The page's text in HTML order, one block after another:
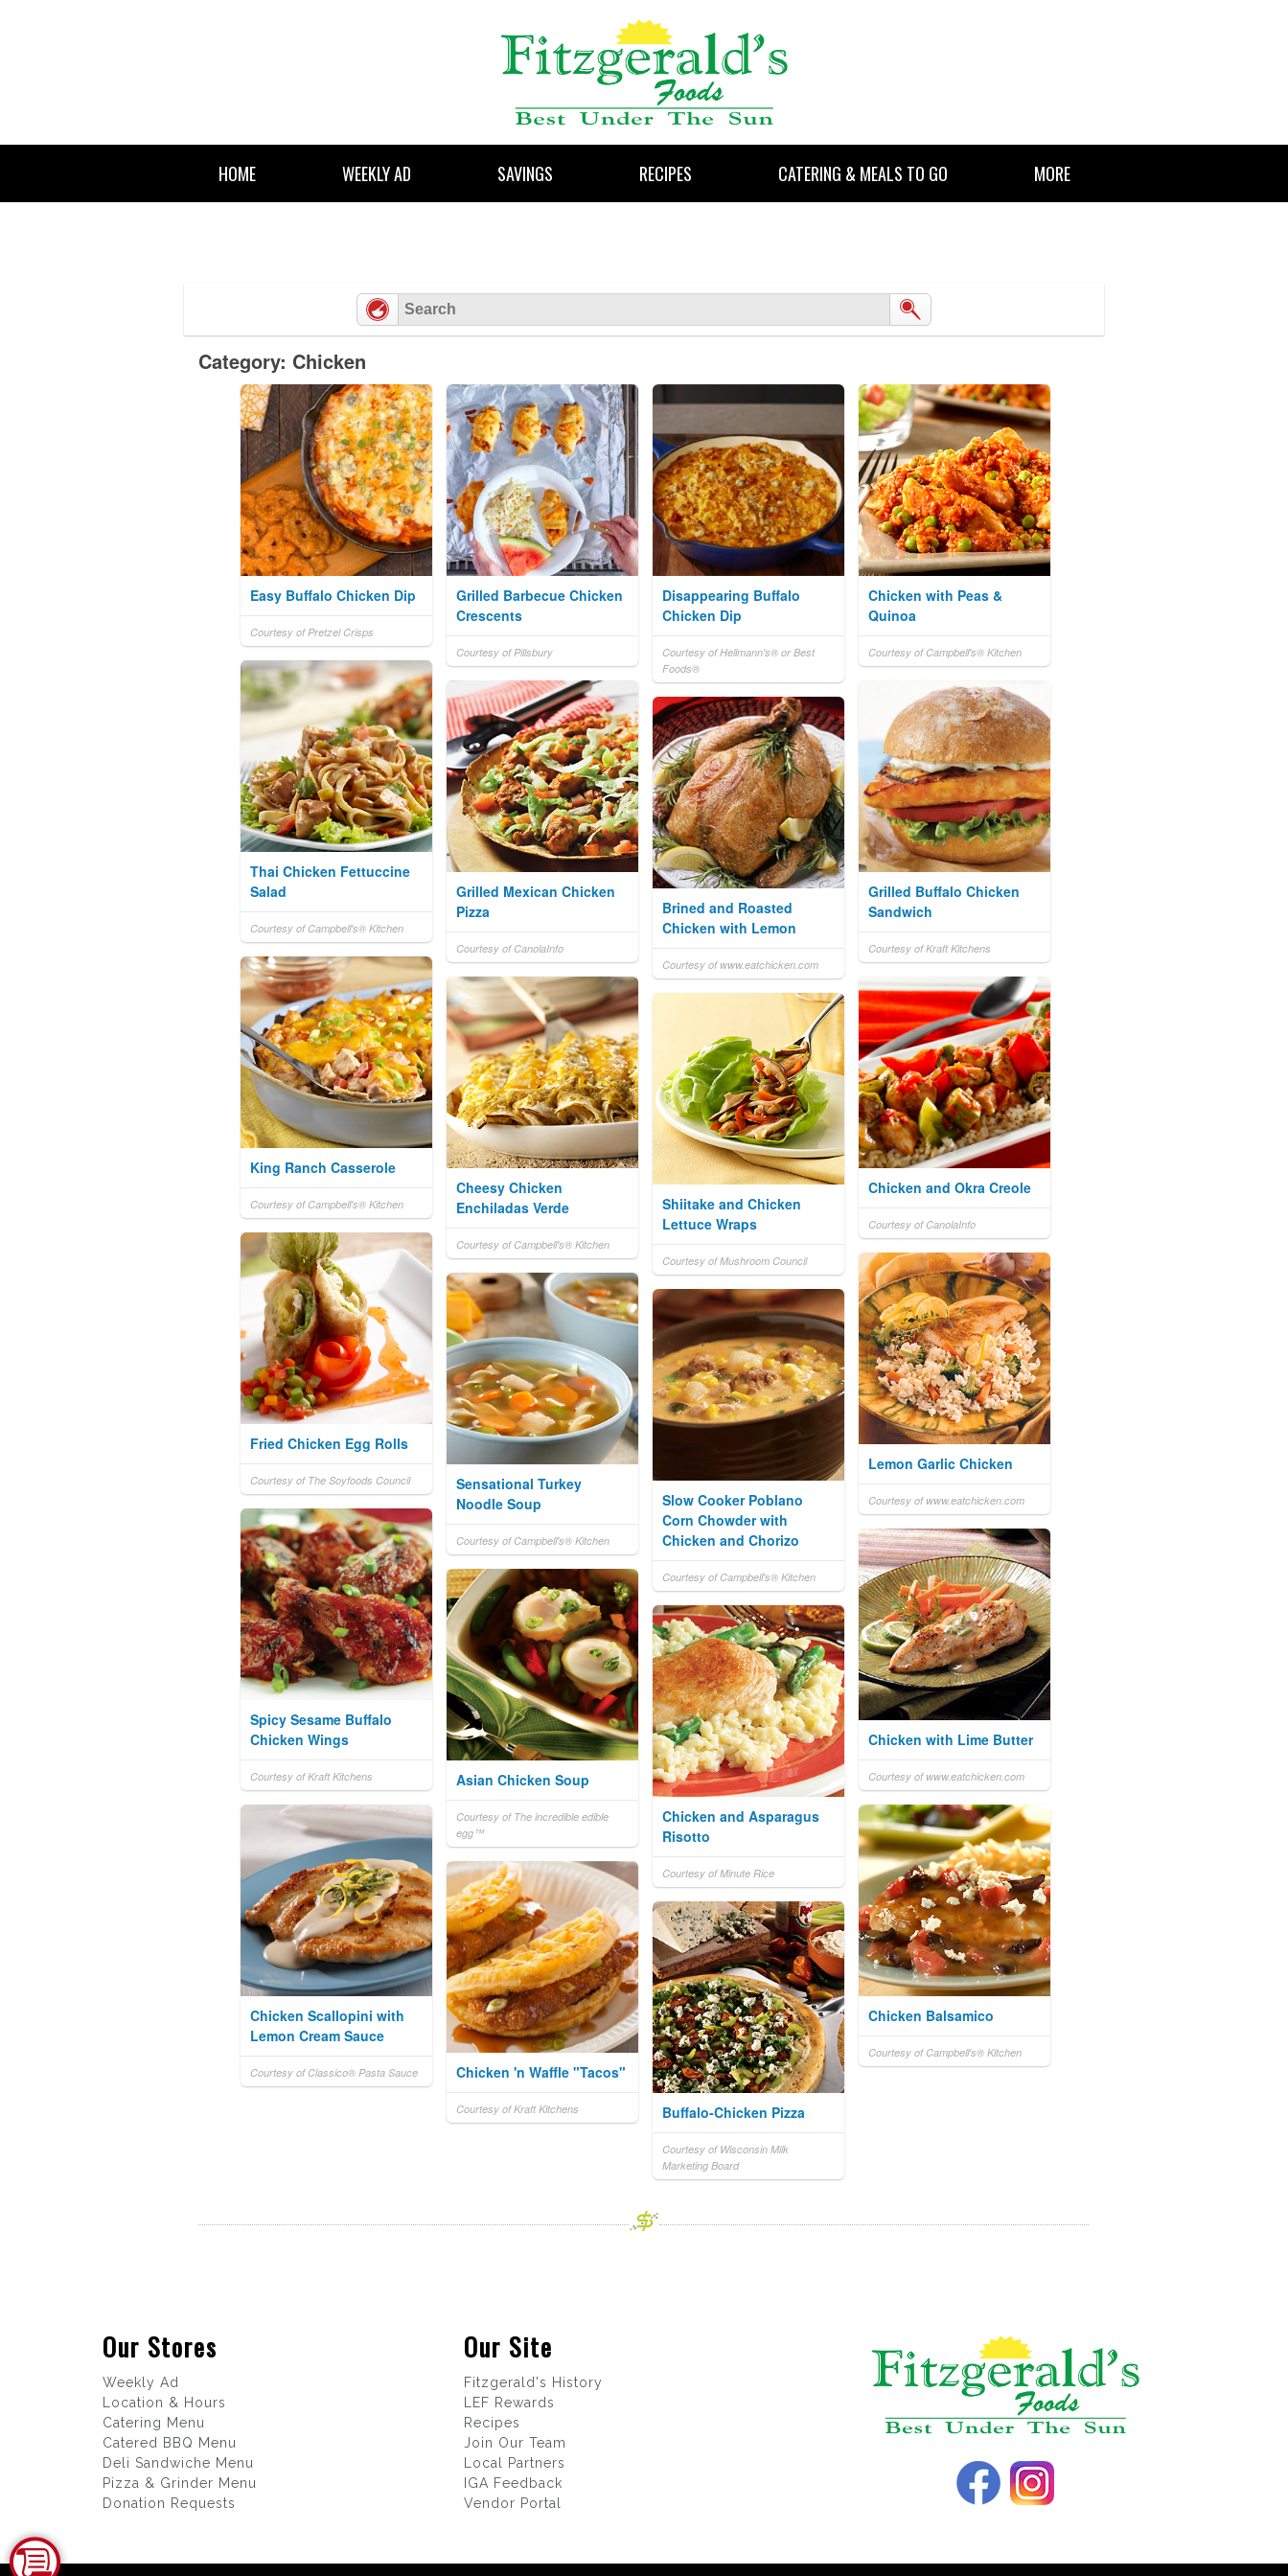
HOME WEEKLY AD SAVINGS RECIPES CATERING & MEALS TO GO MORE
Category: Chicken
Easy Buffalo Chicken Dip
Courtesy of Pretzel Crisps
Grilled Barbecue Chicken
Crescents
Courtesy of Pillsbury
Disappearing Buffalo
Chicken Dip
Courtesy of Hellmann's® or Best
Foods®
Chicken with Peas &
Quinoa
Courtesy of Campbell's® Kitchen
Thai Chicken Fettuccine
Salad
Courtesy of Campbell's® Kitchen
Grilled Mexican Chicken
Pizza
Courtesy of CanolaInfo
Grilled Buffalo Chicken
Sandwich
Courtesy of Kraft Kitchens
Brined and Roasted
Chicken with Lemon
Courtesy of www.eatchicken.com
King Ranch Casserole
Courtesy of Campbell's® Kitchen
Cheesy Chicken
Enchiladas Verde
Courtesy of Campbell's® Kitchen
Chicken and Okra Creole
Courtesy of CanolaInfo
Shiitake and Chicken
Lettuce Wraps
Courtesy of Mushroom Council
Fried Chicken Egg Rolls
Courtesy of The Soyfoods Council
Lemon Garlic Chicken
Courtesy of www.eatchicken.com
Sensational Turkey
Noodle Soup
Courtesy of Campbell's® Kitchen
Slow Cooker Poblano
Corn Chowder with
Chicken and Chorizo
Courtesy of Campbell's® Kitchen
Spicy Sesame Buffalo
Chicken Wings
Courtesy of Kraft Kitchens
Chicken with Lime Butter
Courtesy of www.eatchicken.com
Asian Chicken Soup
Courtesy of The incredible edible
egg™
Chicken and Asparagus
Risotto
Courtesy of Minute Rice
Chicken Scallopini with
Lemon Cream Sauce
Courtesy of Classico® Pasta Sauce
Chicken Balsamico
Courtesy of Campbell's® Kitchen
Chicken 'n Waffle "Tacos"
Courtesy of Kraft Kitchens Buffalo-Chicken Pizza
Courtesy of Wisconsin Milk
Marketing Board
Our Stores
Weekly Ad
Location & Hours
Catering Menu
Catered BBQ Menu
Deli Sandwiche Menu
Pizza & Grinder Menu
Donation Requests
Our Site
Fitzgerald's History
LEF Rewards
Recipes
Join Our Team
Local Partners
IGA Feedback
Vendor Portal